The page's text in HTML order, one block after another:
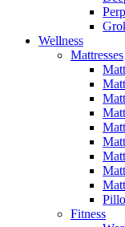
Wellness
Mattresses
Fitness